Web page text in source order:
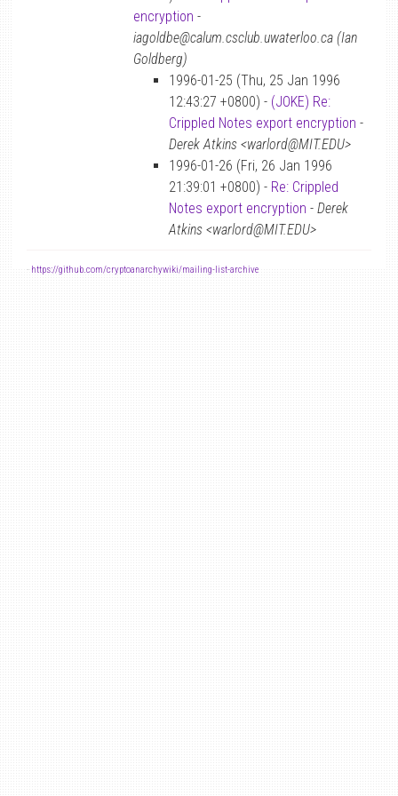
encryption -
iagoldbe@calum.csclub.uwaterloo.ca (Ian
Goldberg)
1996-01-25 (Thu, 25 Jan 1996
12:43:27 +0800) - (JOKE) Re:
Crippled Notes export encryption -
Derek Atkins <warlord@MIT.EDU>
1996-01-26 (Fri, 26 Jan 1996
21:39:01 +0800) - Re: Crippled
Notes export encryption - Derek
Atkins <warlord@MIT.EDU>
- https://github.com/cryptoanarchywiki/mailing-list-archive